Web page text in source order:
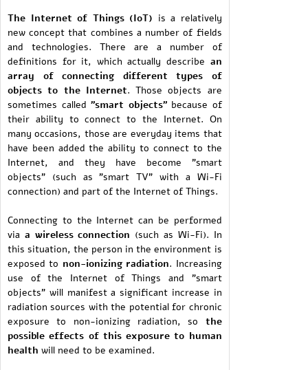
The Internet of Things (IoT) is a relatively
new concept that combines a number of fields
and technologies. There are a number of
definitions for it, which actually describe an
array of connecting different types of
objects to the Internet. Those objects are
sometimes called"smart objects"because of
their ability to connect to the Internet. On
many occasions, those are everyday items that
have been added the ability to connect to the
Internet, and they have become "smart
objects" (such as "smart TV" with a Wi-Fi
connection) and part of the Internet of Things.
Connecting to the Internet can be performed
via a wireless connection (such as Wi-Fi). In
this situation, the person in the environment is
exposed to non-ionizing radiation. Increasing
use of the Internet of Things and "smart
objects" will manifest a significant increase in
radiation sources with the potential for chronic
exposure to non-ionizing radiation, so the
possible effects of this exposure to human
health will need to be examined.